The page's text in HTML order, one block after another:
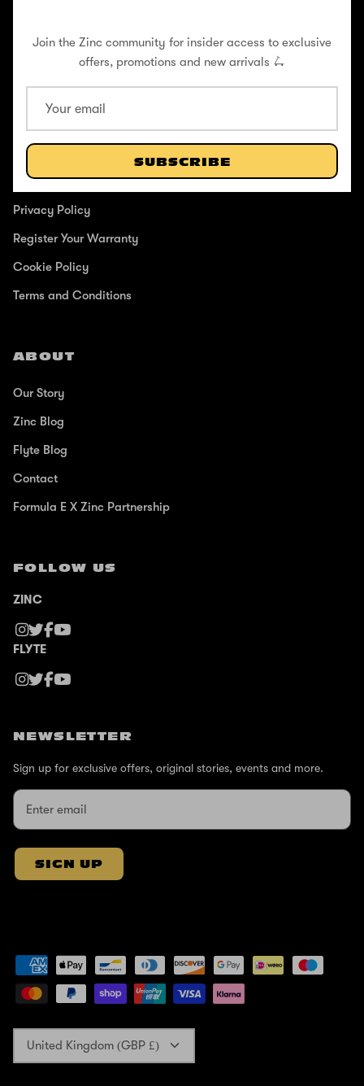
Join the Zinc community for insider access to exclusive
offers, promotions and new arrivals 🛴
SUBSCRIBE
SUPPORT
Help Center
Shipping / Returns
Privacy Policy
Register Your Warranty
Cookie Policy
Terms and Conditions
ABOUT
Our Story
Zinc Blog
Flyte Blog
Contact
Formula E X Zinc Partnership
FOLLOW US
ZINC
FLYTE
NEWSLETTER
Sign up for exclusive offers, original stories, events and more.
SIGN UP
Currency
United Kingdom (GBP £)